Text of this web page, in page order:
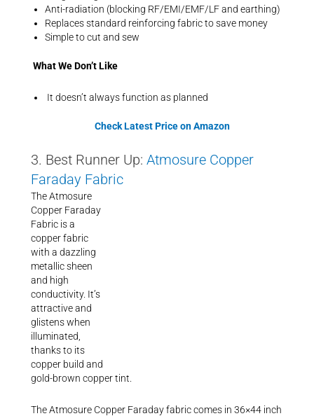
Anti-radiation (blocking RF/EMI/EMF/LF and earthing)
Replaces standard reinforcing fabric to save money
Simple to cut and sew
What We Don’t Like
It doesn’t always function as planned
Check Latest Price on Amazon
3. Best Runner Up: Atmosure Copper
Faraday Fabric
The Atmosure
Copper Faraday
Fabric is a
copper fabric
with a dazzling
metallic sheen
and high
conductivity. It’s
attractive and
glistens when
illuminated,
thanks to its
copper build and
gold-brown copper tint.
The Atmosure Copper Faraday fabric comes in 36×44 inch